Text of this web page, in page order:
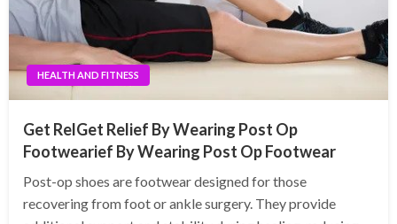
HEALTH AND FITNESS
Get RelGet Relief By Wearing Post Op
Footwearief By Wearing Post Op Footwear
Post-op shoes are footwear designed for those
recovering from foot or ankle surgery. They provide